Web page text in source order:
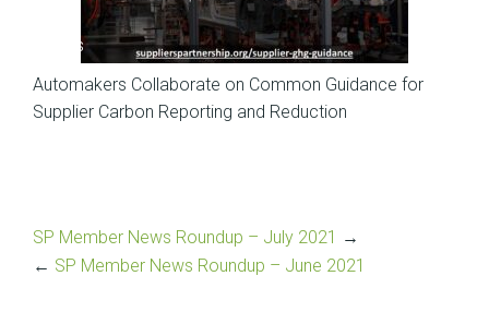
News
Automakers Collaborate on Common Guidance for
Supplier Carbon Reporting and Reduction
SP Member News Roundup – July 2021 →
← SP Member News Roundup – June 2021